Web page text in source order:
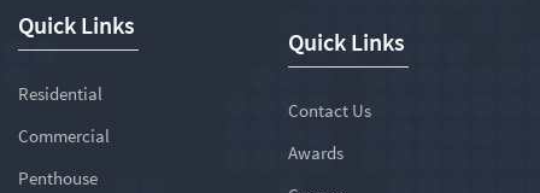
Quick Links
Residential
Commercial
Penthouse
Quick Links
Contact Us
Awards